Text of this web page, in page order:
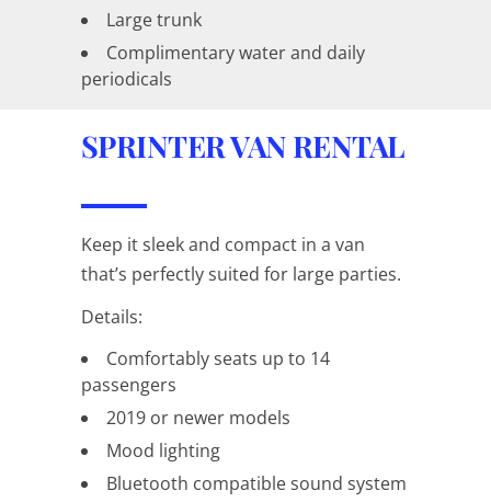
Large trunk
Complimentary water and daily
periodicals
SPRINTER VAN RENTAL
Keep it sleek and compact in a van
that’s perfectly suited for large parties.
Details:
Comfortably seats up to 14
passengers
2019 or newer models
Mood lighting
Bluetooth compatible sound system